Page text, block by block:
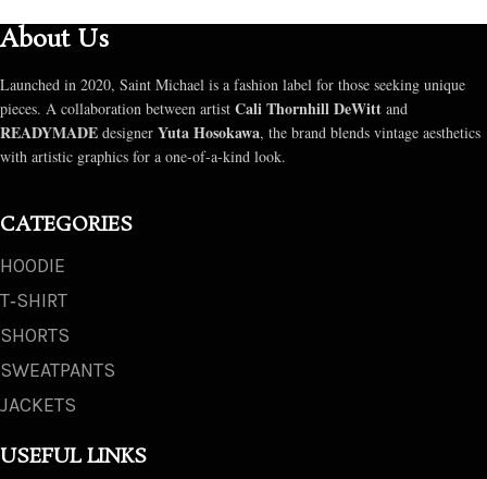
About Us
Launched in 2020, Saint Michael is a fashion label for those seeking unique
pieces. A collaboration between artist Cali Thornhill DeWitt and
READYMADE designer Yuta Hosokawa, the brand blends vintage aesthetics
with artistic graphics for a one-of-a-kind look.
CATEGORIES
HOODIE
T‑SHIRT
SHORTS
SWEATPANTS
JACKETS
USEFUL LINKS